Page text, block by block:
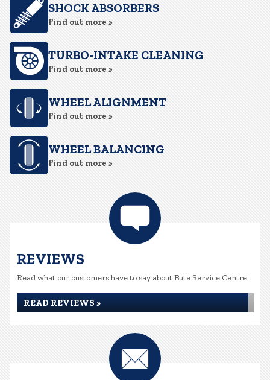
SHOCK ABSORBERS
Find out more »
TURBO-INTAKE CLEANING
Find out more »
WHEEL ALIGNMENT
Find out more »
WHEEL BALANCING
Find out more »
REVIEWS
Read what our customers have to say about Bute Service Centre
READ REVIEWS »